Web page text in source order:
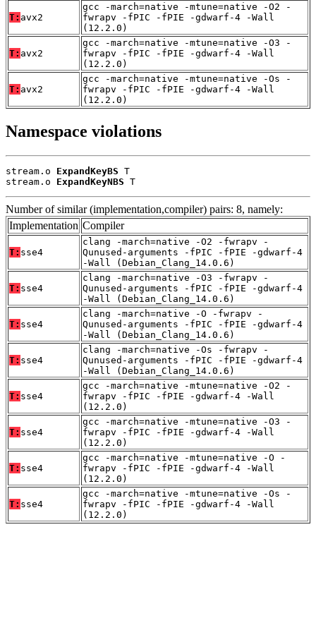
T: avx2
gcc -march=native -mtune=native -O2 -
fwrapv -fPIC -fPIE -gdwarf-4 -Wall
(12.2.0)
T: avx2
gcc -march=native -mtune=native -O3 -
fwrapv -fPIC -fPIE -gdwarf-4 -Wall
(12.2.0)
T: avx2
gcc -march=native -mtune=native -Os -
fwrapv -fPIC -fPIE -gdwarf-4 -Wall
(12.2.0)
Namespace violations
stream.o ExpandKeyBS T
stream.o ExpandKeyNBS T
Number of similar (implementation,compiler) pairs: 8, namely:
Implementation Compiler
T: sse4
clang -march=native -O2 -fwrapv -
Qunused-arguments -fPIC -fPIE -gdwarf-4
-Wall (Debian_Clang_14.0.6)
T: sse4
clang -march=native -O3 -fwrapv -
Qunused-arguments -fPIC -fPIE -gdwarf-4
-Wall (Debian_Clang_14.0.6)
T: sse4
clang -march=native -O -fwrapv -
Qunused-arguments -fPIC -fPIE -gdwarf-4
-Wall (Debian_Clang_14.0.6)
T: sse4
clang -march=native -Os -fwrapv -
Qunused-arguments -fPIC -fPIE -gdwarf-4
-Wall (Debian_Clang_14.0.6)
T: sse4
gcc -march=native -mtune=native -O2 -
fwrapv -fPIC -fPIE -gdwarf-4 -Wall
(12.2.0)
T: sse4
gcc -march=native -mtune=native -O3 -
fwrapv -fPIC -fPIE -gdwarf-4 -Wall
(12.2.0)
T: sse4
gcc -march=native -mtune=native -O -
fwrapv -fPIC -fPIE -gdwarf-4 -Wall
(12.2.0)
T: sse4
gcc -march=native -mtune=native -Os -
fwrapv -fPIC -fPIE -gdwarf-4 -Wall
(12.2.0)